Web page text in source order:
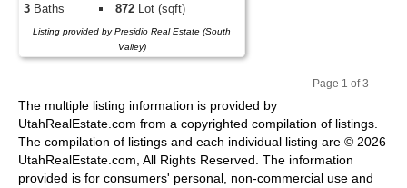
3 Baths 872 Lot (sqft)
Listing provided by Presidio Real Estate (South
Valley)
ou
s
Page 1 of 3
The multiple listing information is provided by
UtahRealEstate.com from a copyrighted compilation of listings.
The compilation of listings and each individual listing are © 2026
UtahRealEstate.com, All Rights Reserved. The information
provided is for consumers' personal, non-commercial use and